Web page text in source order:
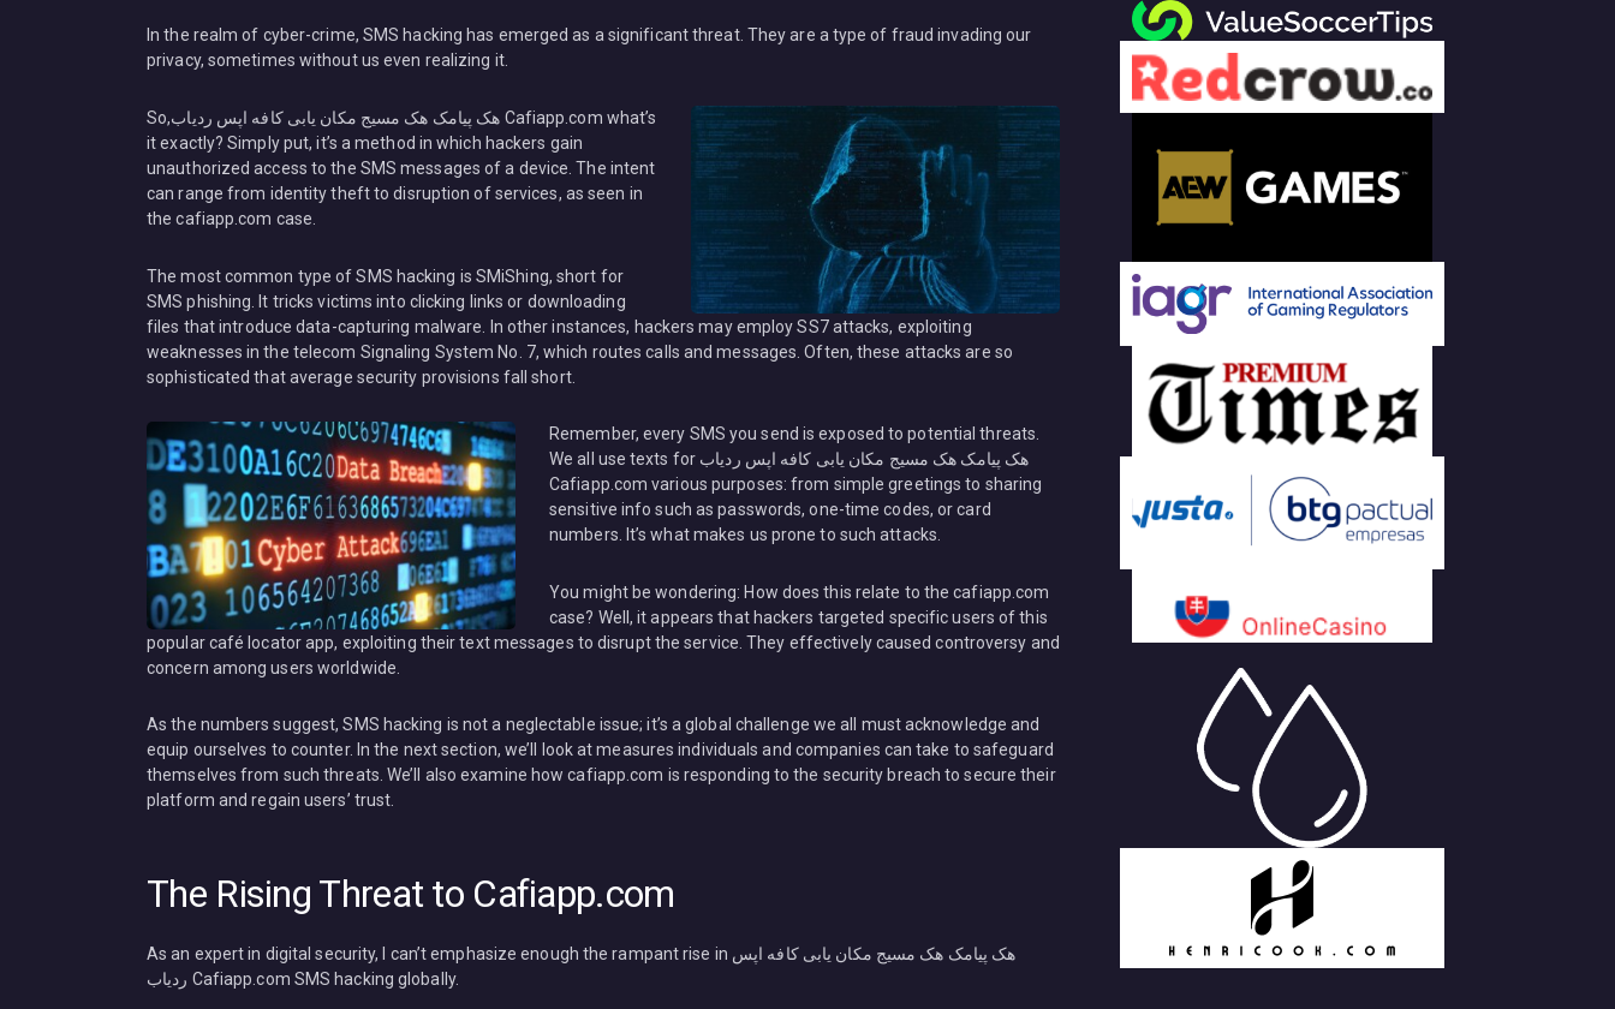
In the realm of cyber-crime, SMS hacking has emerged as a significant threat. They are a type of fraud invading our
privacy, sometimes without us even realizing it.
So,هک پیامک هک مسیج مکان یابی کافه اپس ردیاب Cafiapp.com what’s
it exactly? Simply put, it’s a method in which hackers gain
unauthorized access to the SMS messages of a device. The intent
can range from identity theft to disruption of services, as seen in
the cafiapp.com case.
The most common type of SMS hacking is SMiShing, short for
SMS phishing. It tricks victims into clicking links or downloading
files that introduce data-capturing malware. In other instances, hackers may employ SS7 attacks, exploiting
weaknesses in the telecom Signaling System No. 7, which routes calls and messages. Often, these attacks are so
sophisticated that average security provisions fall short.
Remember, every SMS you send is exposed to potential threats.
We all use texts for هک پیامک هک مسیج مکان یابی کافه اپس ردیاب
Cafiapp.com various purposes: from simple greetings to sharing
sensitive info such as passwords, one-time codes, or card
numbers. It’s what makes us prone to such attacks.
You might be wondering: How does this relate to the cafiapp.com
case? Well, it appears that hackers targeted specific users of this
popular café locator app, exploiting their text messages to disrupt the service. They effectively caused controversy and
concern among users worldwide.
As the numbers suggest, SMS hacking is not a neglectable issue; it’s a global challenge we all must acknowledge and
equip ourselves to counter. In the next section, we’ll look at measures individuals and companies can take to safeguard
themselves from such threats. We’ll also examine how cafiapp.com is responding to the security breach to secure their
platform and regain users’ trust.
The Rising Threat to Cafiapp.com
As an expert in digital security, I can’t emphasize enough the rampant rise in هک پیامک هک مسیج مکان یابی کافه اپس
ردیاب Cafiapp.com SMS hacking globally.